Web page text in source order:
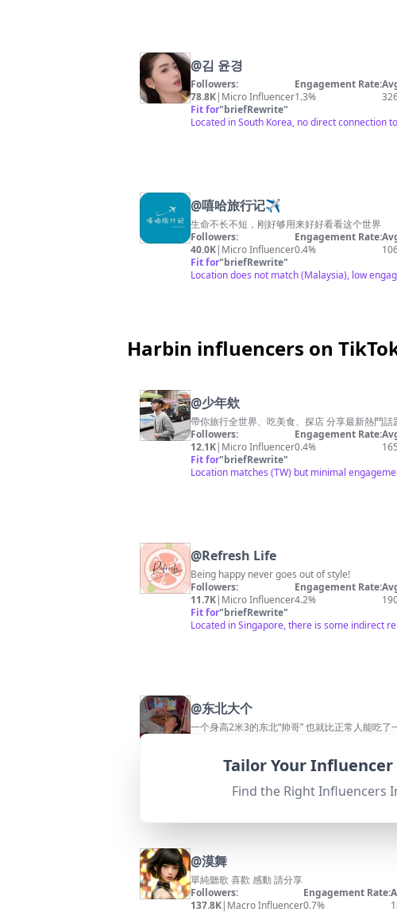
@김 윤경
Followers:
78.8K| Micro Influencer
Engagement Rate:
1.3%
Fit for"briefRewrite"
Located in South Korea, no direct connection
@嘻哈旅行记✈️
生命不长不短，刚好够用来好好看看这个世界
Followers:
40.0K| Micro Influencer
Engagement Rate:
0.4%
Fit for"briefRewrite"
Location does not match (Malaysia), low
Harbin influencers on
@少年欸
帶你旅行全世界、吃美食、探店 分享最新熱
Followers:
12.1K| Micro Influencer
Engagement Rate:
0.4%
Fit for"briefRewrite"
Location matches (TW) but minimal
@Refresh Life
Being happy never goes out of style!
Followers:
11.7K| Micro Influencer
Engagement Rate:
4.2%
Fit for"briefRewrite"
Located in Singapore, there is some indirect
@东北大个
一个身高2米3的东北“帅哥” 也就比正常人能吃了
"briefRewrite"
@漠舞
單純聽歌 喜歡 感動 請分享
Followers:
137.8K| Macro Influencer
Engagement Rate:
0.7%
Tailor Your Influencer
Find the Right Influencers